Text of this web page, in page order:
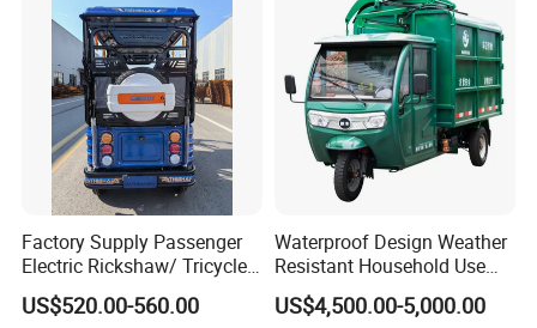
Factory Supply Passenger
Electric Rickshaw/ Tricycle
India /Nepal Tricycle Tuk
Tuk
US$520.00-560.00
Waterproof Design Weather
Resistant Household Use
Electric Bicycle Tricycle for
Sanitation Cleaning
US$4,500.00-5,000.00